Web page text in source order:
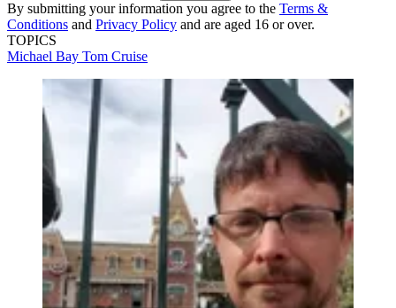
By submitting your information you agree to the Terms &
Conditions and Privacy Policy and are aged 16 or over.
TOPICS
Michael Bay Tom Cruise